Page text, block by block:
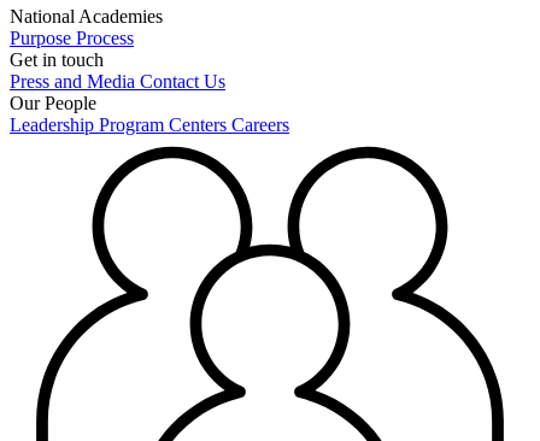
National Academies
Purpose Process
Get in touch
Press and Media Contact Us
Our People
Leadership Program Centers Careers